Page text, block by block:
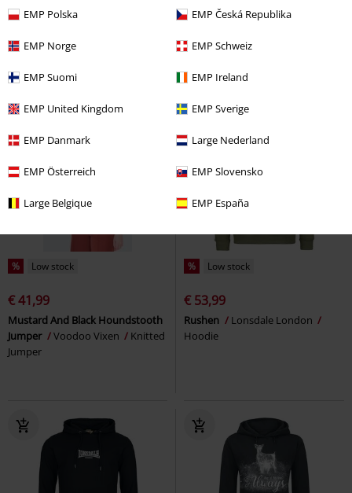
EMP Polska EMP Česká Republika
EMP Norge EMP Schweiz
EMP Suomi EMP Ireland
EMP United Kingdom EMP Sverige
EMP Danmark Large Nederland
EMP Österreich EMP Slovensko
Large Belgique EMP España
Moon Phase Cat Emb Cardigan
Lawins
Lonsdale London
% Low stock
€ 41,99
Mustard And Black Houndstooth
Jumper
Voodoo Vixen
Knitted
Jumper
% Low stock
€ 53,99
Rushen
Lonsdale London
Hoodie